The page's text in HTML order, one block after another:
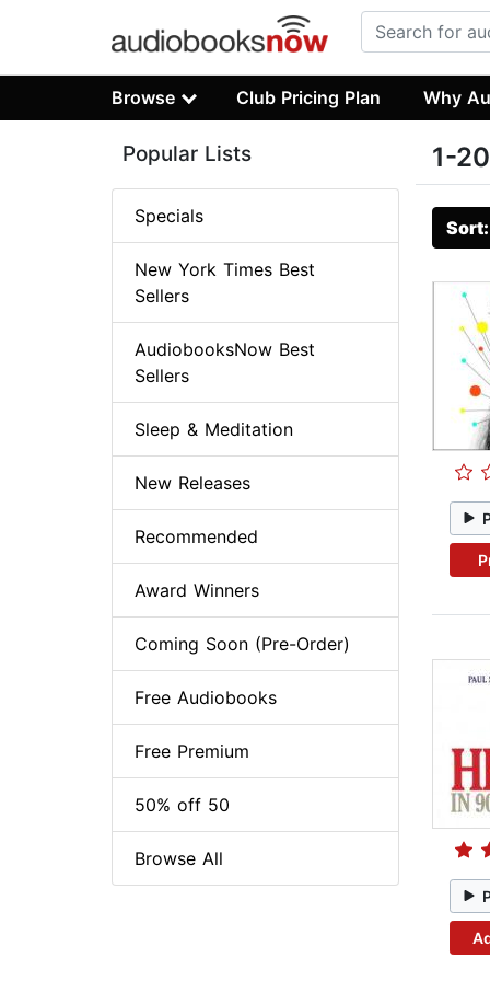
Browse Club Pricing Plan Why
1-
Popular Lists
Specials
New York Times Best
Sellers
AudiobooksNow Best
Sellers
Sleep & Meditation
New Releases
Recommended
Award Winners
Coming Soon (Pre-Order)
Free Audiobooks
Free Premium
50% off 50
Browse All